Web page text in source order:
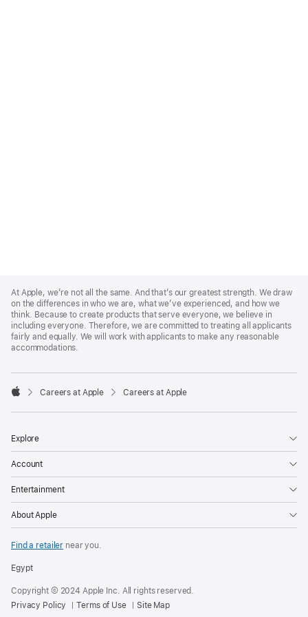
Footer
At Apple, we’re not all the same. And that’s our greatest strength. We draw
on the differences in who we are, what we’ve experienced, and how we
think. Because to create products that serve everyone, we believe in
including everyone. Therefore, we are committed to treating all applicants
fairly and equally. We will work with applicants to make any reasonable
accommodations.

Careers at Apple Careers at Apple
Explore
Account
Entertainment
About Apple
Find a retailer near you.
Egypt
Copyright © 2024 Apple Inc. All rights reserved.
Privacy Policy
Terms of Use Site Map